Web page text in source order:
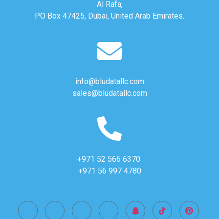
Al Rafa,
PO Box 47425, Dubai, United Arab Emirates.
info@bludatallc.com
sales@bludatallc.com
+971 52 566 6370
+971 56 997 4780